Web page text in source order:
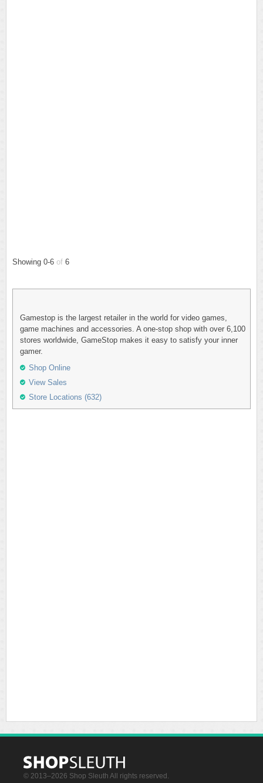
Showing 0-6 of 6
Gamestop is the largest retailer in the world for video games,
game machines and accessories. A one-stop shop with over 6,100
stores worldwide, GameStop makes it easy to satisfy your inner
gamer.
Shop Online
View Sales
Store Locations (632)
© 2013–2026 Shop Sleuth All rights reserved.